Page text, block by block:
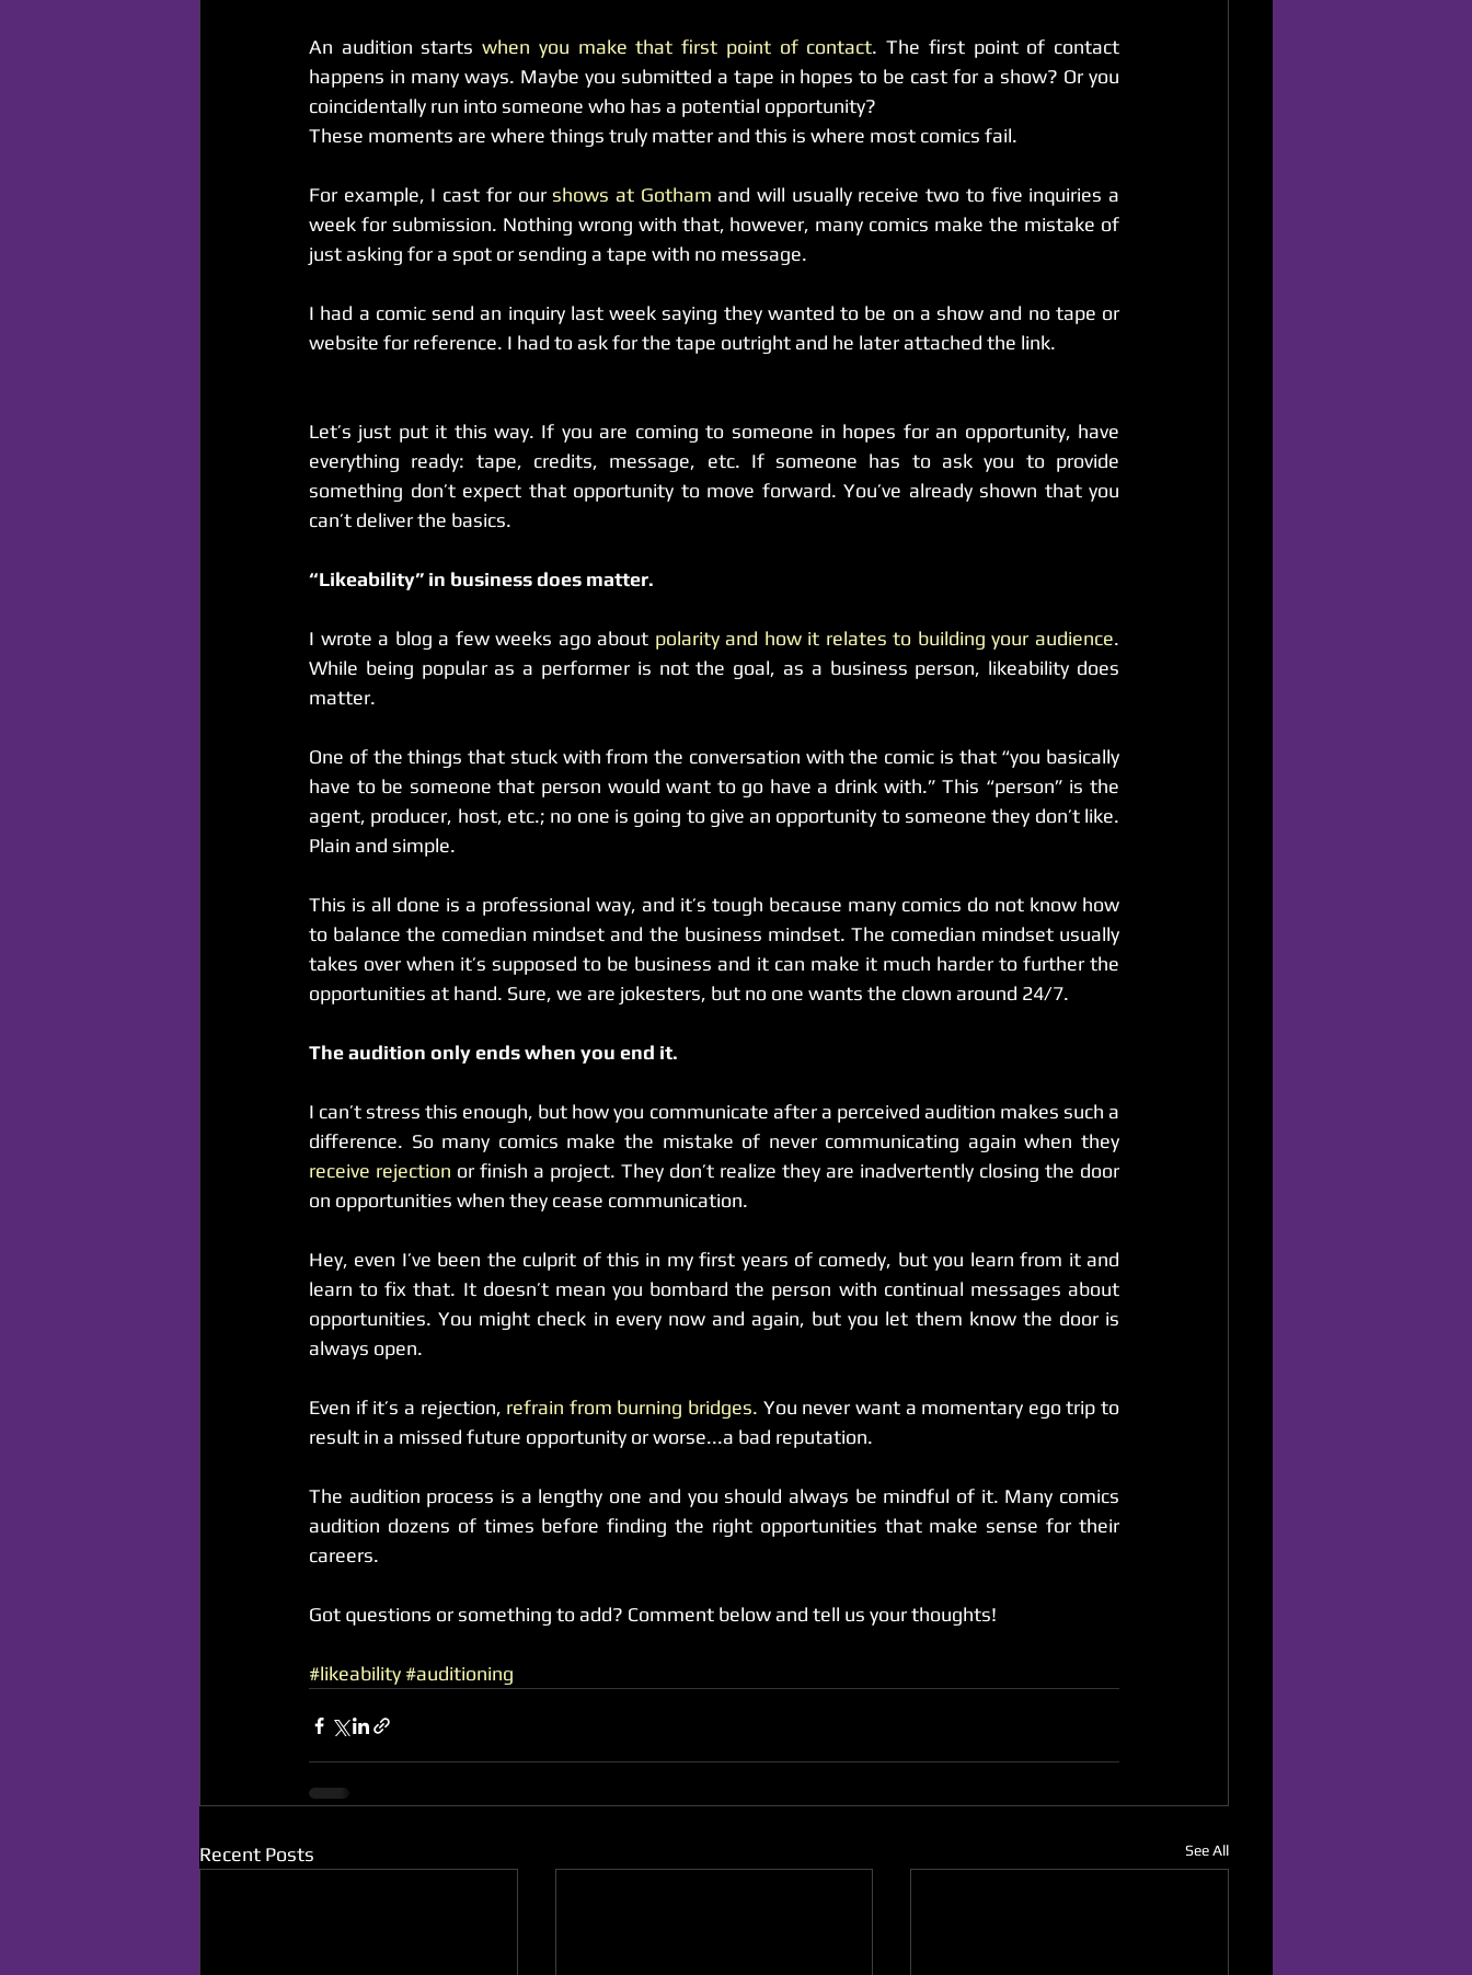
An audition starts when you make that first point of contact. The first point of contact
happens in many ways. Maybe you submitted a tape in hopes to be cast for a show? Or you
coincidentally run into someone who has a potential opportunity?
These moments are where things truly matter and this is where most comics fail.
For example, I cast for our shows at Gotham and will usually receive two to five inquiries a
week for submission. Nothing wrong with that, however, many comics make the mistake of
just asking for a spot or sending a tape with no message.
I had a comic send an inquiry last week saying they wanted to be on a show and no tape or
website for reference. I had to ask for the tape outright and he later attached the link.
Let’s just put it this way. If you are coming to someone in hopes for an opportunity, have
everything ready: tape, credits, message, etc. If someone has to ask you to provide
something don’t expect that opportunity to move forward. You’ve already shown that you
can’t deliver the basics.
“Likeability” in business does matter.
I wrote a blog a few weeks ago about polarity and how it relates to building your audience.
While being popular as a performer is not the goal, as a business person, likeability does
matter.
One of the things that stuck with from the conversation with the comic is that “you basically
have to be someone that person would want to go have a drink with.” This “person” is the
agent, producer, host, etc.; no one is going to give an opportunity to someone they don’t like.
Plain and simple.
This is all done is a professional way, and it’s tough because many comics do not know how
to balance the comedian mindset and the business mindset. The comedian mindset usually
takes over when it’s supposed to be business and it can make it much harder to further the
opportunities at hand. Sure, we are jokesters, but no one wants the clown around 24/7.
The audition only ends when you end it.
I can’t stress this enough, but how you communicate after a perceived audition makes such a
receive rejection or finish a project. They don’t realize they are inadvertently closing the door
on opportunities when they cease communication.
Hey, even I’ve been the culprit of this in my first years of comedy, but you learn from it and
learn to fix that. It doesn’t mean you bombard the person with continual messages about
opportunities. You might check in every now and again, but you let them know the door is
always open.
Even if it’s a rejection, refrain from burning bridges. You never want a momentary ego trip to
result in a missed future opportunity or worse...a bad reputation.
The audition process is a lengthy one and you should always be mindful of it. Many comics
audition dozens of times before finding the right opportunities that make sense for their
careers.
Got questions or something to add? Comment below and tell us your thoughts!
#likeability #auditioning
Recent Posts See All